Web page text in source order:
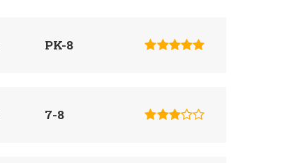
PK-8
7-8